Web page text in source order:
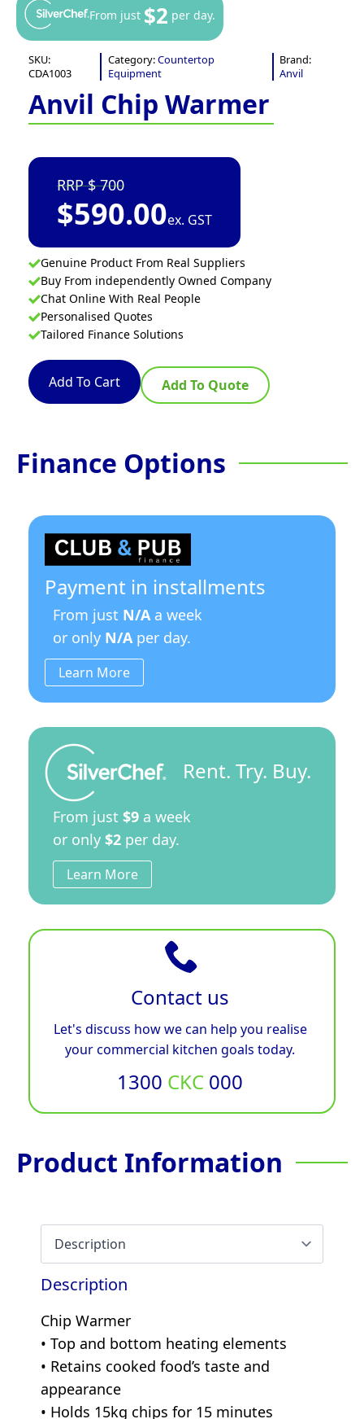
From just $2 per day.
SKU:
CDA1003
Category:Countertop
Equipment
Brand:
Anvil
Anvil Chip Warmer
700
$590.00ex. GST
Genuine Product From Real Suppliers
Buy From independently Owned Company
Chat Online With Real People
Personalised Quotes
Tailored Finance Solutions
Add To Cart Add To Quote
Finance Options
Payment in installments
From just N/Aa week
or only N/Aper day.
Learn More
Rent. Try. Buy.
From just $9 a week
or only $2 per day.
Learn More
Contact us
Let's discuss how we can help you realise
your commercial kitchen goals today.
1300 CKC 000
Product Information
Description
Chip Warmer
• Top and bottom heating elements
• Retains cooked food’s taste and
appearance
• Holds 15kg chips for 15 minutes